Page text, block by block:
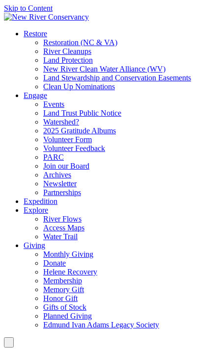
Skip to Content
Restore
Restoration (NC & VA)
River Cleanups
Land Protection
New River Clean Water Alliance (WV)
Land Stewardship and Conservation Easements
Clean Up Nominations
Engage
Events
Land Trust Public Notice
Watershed?
2025 Gratitude Albums
Volunteer Form
Volunteer Feedback
PARC
Join our Board
Archives
Newsletter
Partnerships
Expedition
Explore
River Flows
Access Maps
Water Trail
Giving
Monthly Giving
Donate
Helene Recovery
Membership
Memory Gift
Honor Gift
Gifts of Stock
Planned Giving
Edmund Ivan Adams Legacy Society